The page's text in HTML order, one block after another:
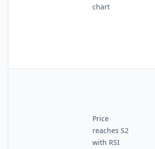
chart
Price
reaches S2
with RSI